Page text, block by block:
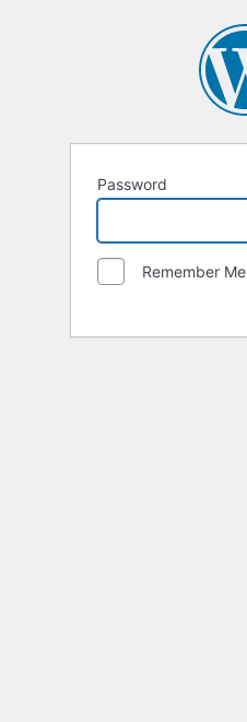
Password
Remember Me